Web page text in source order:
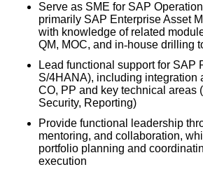
Serve as SME for SAP
primarily SAP Enterprise Asset
with knowledge of related
QM, MOC, and in‑house drilling
Lead functional support for SAP
S/4HANA), including integration
CO, PP and key technical areas
Security, Reporting)
Provide functional leadership
mentoring, and collaboration,
portfolio planning and
execution